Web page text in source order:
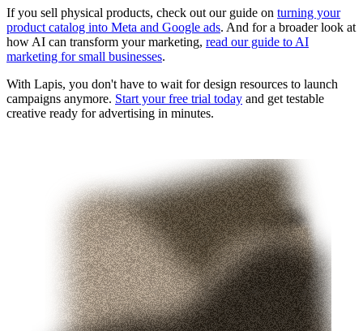
If you sell physical products, check out our guide on turning your
product catalog into Meta and Google ads. And for a broader look at
how AI can transform your marketing, read our guide to AI
marketing for small businesses.
With Lapis, you don't have to wait for design resources to launch
campaigns anymore. Start your free trial today and get testable
creative ready for advertising in minutes.